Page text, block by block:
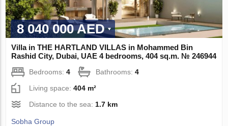
8 040 000 AED
Villa in THE HARTLAND VILLAS in Mohammed Bin
Rashid City, Dubai, UAE 4 bedrooms, 404 sq.m. № 246944
Bedrooms:4 Bathrooms:4
Living space:404 m²
Distance to the sea: 1.7 km
Sobha Group